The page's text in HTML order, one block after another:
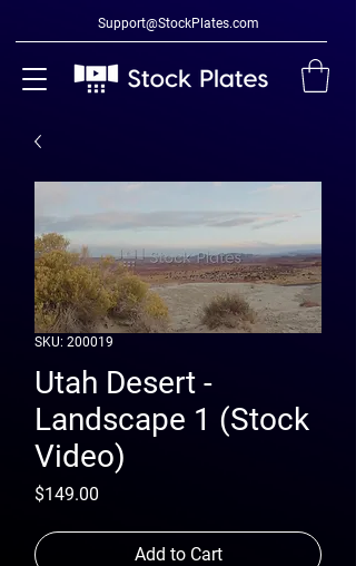
Support@StockPlates.com
SKU: 200019
Utah Desert -
Landscape 1 (Stock
Video)
$149.00
Add to Cart